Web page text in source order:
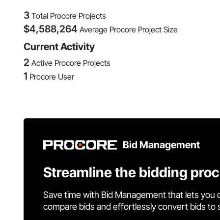
3 Total Procore Projects
$4,588,264 Average Procore Project Size
Current Activity
2 Active Procore Projects
1 Procore User
Bid Management
Streamline the bidding
Save time with Bid Management that lets
compare bids and effortlessly convert bids to